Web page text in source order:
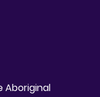
Aboriginal